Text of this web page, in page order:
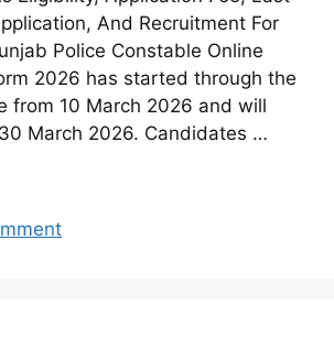
And Recruitment For
Police Constable Online
2026 has started through the
from 10 March 2026 and will
March 2026. Candidates …